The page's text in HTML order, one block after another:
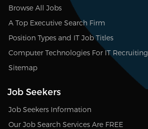
Browse All Jobs
A Top Executive Search Firm
Position Types and IT Job Titles
Computer Technologies For IT Recruiting
Sitemap
Job Seekers
Job Seekers Information
Our Job Search Services Are FREE